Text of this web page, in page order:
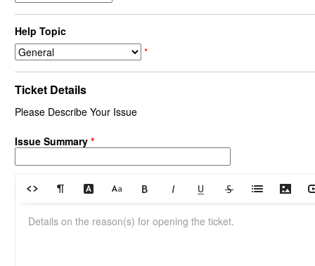
Help Topic
*
Ticket Details
Please Describe Your Issue
Issue Summary *